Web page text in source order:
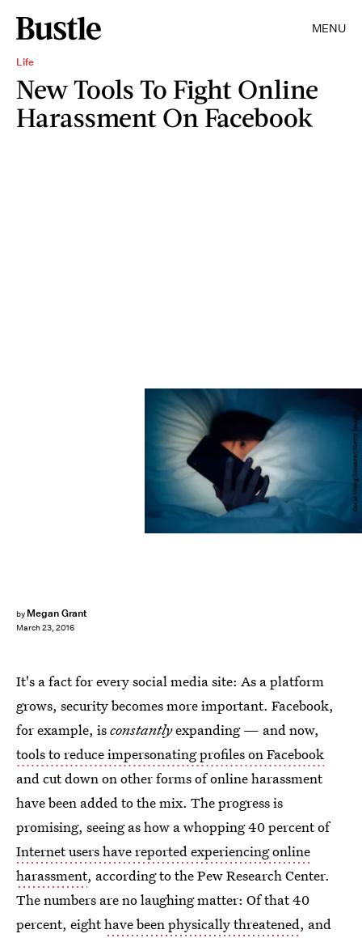
MENU
Life
New Tools To Fight Online
Harassment On Facebook
by Megan Grant
March 23, 2016
Oscar Wong/Moment/Getty Images
It's a fact for every social media site: As a platform
grows, security becomes more important. Facebook,
for example, isconstantlyexpanding — and now,
tools to reduce impersonating profiles on Facebook
and cut down on other forms of online harassment
have been added to the mix. The progress is
promising, seeing as how a whopping 40 percent of
Internet users have reported experiencing online
harassment, according to the Pew Research Center.
The numbers are no laughing matter: Of that 40
percent, eighthave been physically threatened, and